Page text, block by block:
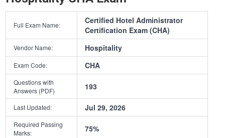
Full Exam Name:
Certified Hotel Administrator
Certification Exam (CHA)
Vendor Name: Hospitality
Exam Code: CHA
Questions with
Answers (PDF)
193
Last Updated: Jul 29, 2026
Required Passing
Marks:
75%